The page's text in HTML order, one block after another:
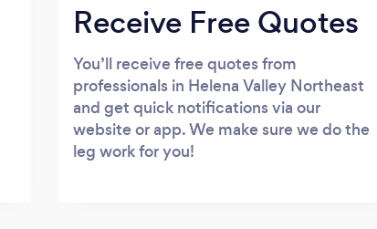
Receive Free Quotes
You’ll receive free quotes from
professionals in Helena Valley Northeast
and get quick notifications via our
website or app. We make sure we do the
leg work for you!